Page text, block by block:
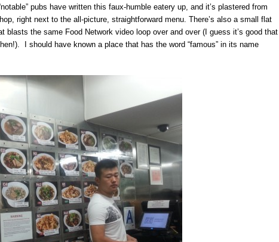
pubs have written this faux-humble eatery up, and it’s plastered from
right next to the all-picture, straightforward menu. There’s also a small flat
blasts the same Food Network video loop over and over (I guess it’s good that
I should have known a place that has the word “famous” in its name